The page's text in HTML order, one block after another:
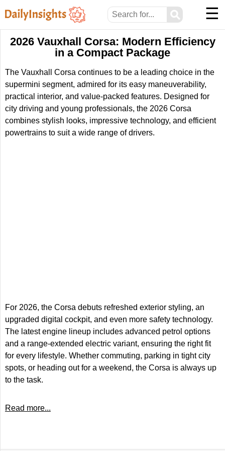
⚲ ☰
2026 Vauxhall Corsa: Modern Efficiency
in a Compact Package
The Vauxhall Corsa continues to be a leading choice in the
supermini segment, admired for its easy maneuverability,
practical interior, and value-packed features. Designed for
city driving and young professionals, the 2026 Corsa
combines stylish looks, impressive technology, and efficient
powertrains to suit a wide range of drivers.
For 2026, the Corsa debuts refreshed exterior styling, an
upgraded digital cockpit, and even more safety technology.
The latest engine lineup includes advanced petrol options
and a range-extended electric variant, ensuring the right fit
for every lifestyle. Whether commuting, parking in tight city
spots, or heading out for a weekend, the Corsa is always up
to the task.
Read more...